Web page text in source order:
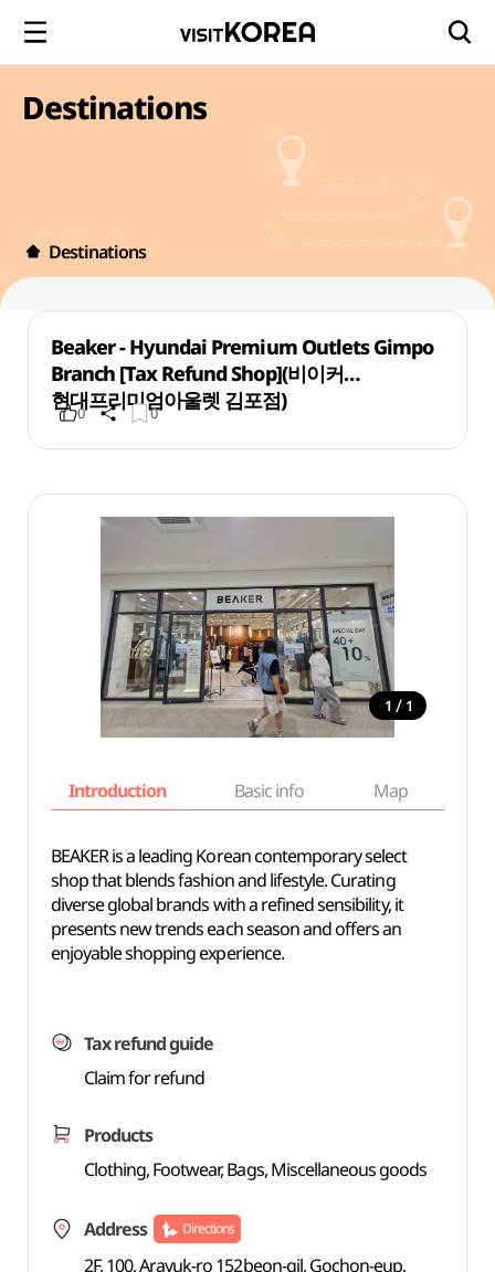
Destinations
Destinations
Beaker - Hyundai Premium Outlets Gimpo
Branch [Tax Refund Shop](비이커
현대프리미엄아울렛 김포점)
0 0
1 / 1
Introduction Basic info Map
BEAKER is a leading Korean contemporary select
shop that blends fashion and lifestyle. Curating
diverse global brands with a refined sensibility, it
presents new trends each season and offers an
enjoyable shopping experience.
Tax refund guide
Claim for refund
Products
Clothing, Footwear, Bags, Miscellaneous goods
Address Directions
2F, 100, Arayuk-ro 152beon-gil, Gochon-eup,